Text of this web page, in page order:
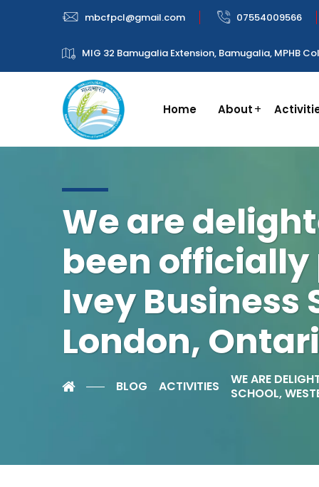
mbcfpcl@gmail.com 07554009566
MIG 32 Bamugalia Extension, Bamugalia, MPHB
Home About
We are
been
Ivey Business
London,
BLOG ACTIVITIES
WE ARE
SCHOOL,